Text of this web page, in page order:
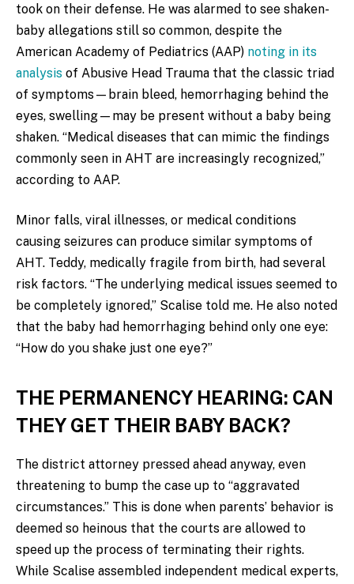
took on their defense. He was alarmed to see shaken-
baby allegations still so common, despite the
American Academy of Pediatrics (AAP) noting in its
analysis of Abusive Head Trauma that the classic triad
of symptoms—brain bleed, hemorrhaging behind the
eyes, swelling—may be present without a baby being
shaken. “Medical diseases that can mimic the findings
commonly seen in AHT are increasingly recognized,”
according to AAP.
Minor falls, viral illnesses, or medical conditions
causing seizures can produce similar symptoms of
AHT. Teddy, medically fragile from birth, had several
risk factors. “The underlying medical issues seemed to
be completely ignored,” Scalise told me. He also noted
that the baby had hemorrhaging behind only one eye:
“How do you shake just one eye?”
THE PERMANENCY HEARING: CAN
THEY GET THEIR BABY BACK?
The district attorney pressed ahead anyway, even
threatening to bump the case up to “aggravated
circumstances.” This is done when parents’ behavior is
deemed so heinous that the courts are allowed to
speed up the process of terminating their rights.
While Scalise assembled independent medical experts,